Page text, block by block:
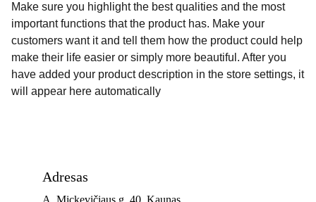
Make sure you highlight the best qualities and the most
important functions that the product has. Make your
customers want it and tell them how the product could help
make their life easier or simply more beautiful. After you
have added your product description in the store settings, it
will appear here automatically
Adresas
A. Mickevičiaus g. 40, Kaunas